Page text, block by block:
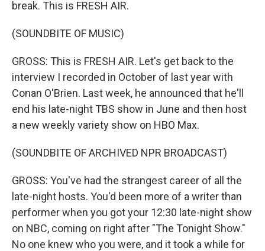
break. This is FRESH AIR.
(SOUNDBITE OF MUSIC)
GROSS: This is FRESH AIR. Let's get back to the
interview I recorded in October of last year with
Conan O'Brien. Last week, he announced that he'll
end his late-night TBS show in June and then host
a new weekly variety show on HBO Max.
(SOUNDBITE OF ARCHIVED NPR BROADCAST)
GROSS: You've had the strangest career of all the
late-night hosts. You'd been more of a writer than
performer when you got your 12:30 late-night show
on NBC, coming on right after "The Tonight Show."
No one knew who you were, and it took a while for